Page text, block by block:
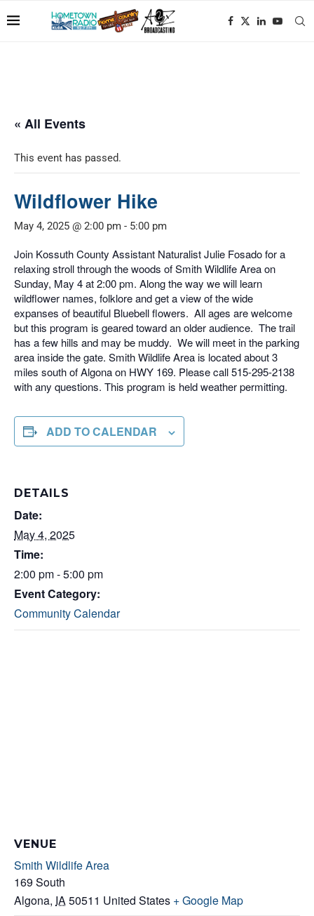
« All Events
This event has passed.
Wildflower Hike
May 4, 2025 @ 2:00 pm - 5:00 pm
Join Kossuth County Assistant Naturalist Julie Fosado for a
relaxing stroll through the woods of Smith Wildlife Area on
Sunday, May 4 at 2:00 pm. Along the way we will learn
wildflower names, folklore and get a view of the wide
expanses of beautiful Bluebell flowers. All ages are welcome
but this program is geared toward an older audience. The trail
has a few hills and may be muddy. We will meet in the parking
area inside the gate. Smith Wildlife Area is located about 3
miles south of Algona on HWY 169. Please call 515-295-2138
with any questions. This program is held weather permitting.
ADD TO CALENDAR
DETAILS
Date:
May 4, 2025
Time:
2:00 pm - 5:00 pm
Event Category:
Community Calendar
VENUE
Smith Wildlife Area
169 South
Algona, IA50511 United States + Google Map